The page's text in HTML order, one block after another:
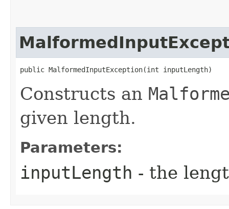
public MalformedInputException​(int inputLength)
Constructs an
given length.
Parameters:
inputLength - the